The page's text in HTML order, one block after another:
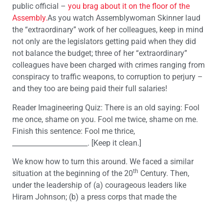
public official – you brag about it on the floor of the
Assembly.As you watch Assemblywoman Skinner laud
the “extraordinary” work of her colleagues, keep in mind
not only are the legislators getting paid when they did
not balance the budget; three of her “extraordinary”
colleagues have been charged with crimes ranging from
conspiracy to traffic weapons, to corruption to perjury –
and they too are being paid their full salaries!
Reader Imagineering Quiz: There is an old saying: Fool
me once, shame on you. Fool me twice, shame on me.
Finish this sentence: Fool me thrice,
______________________. [Keep it clean.]
We know how to turn this around. We faced a similar
situation at the beginning of the 20th Century. Then,
under the leadership of (a) courageous leaders like
Hiram Johnson; (b) a press corps that made the